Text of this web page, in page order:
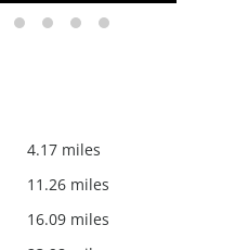
4.17 miles
11.26 miles
16.09 miles